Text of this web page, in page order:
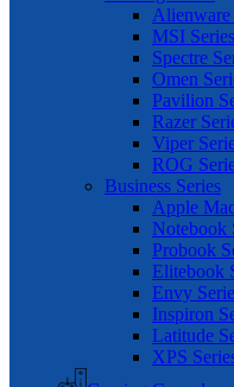
Alienware
MSI Series
Spectre
Omen
Pavilion
Razer
Viper
ROG
Business Series
Apple
Notebook
Probook
Elitebook
Envy
Inspiron
Latitude
XPS